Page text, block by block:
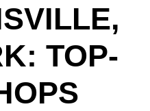
TOP-